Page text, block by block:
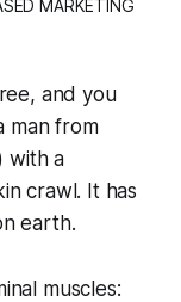
MARKETING
and you
man from
with a
crawl. It has
earth.
muscles: